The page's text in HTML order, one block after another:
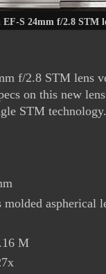
EF-S 24mm f/2.8 STM
f/2.8 STM lens
on this new
STM technology.
aspherical
M